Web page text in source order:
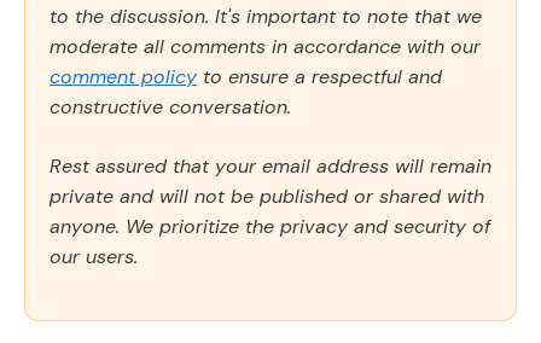
to the discussion. It's important to note that we
moderate all comments in accordance with our
comment policy to ensure a respectful and
constructive conversation.
Rest assured that your email address will remain
private and will not be published or shared with
anyone. We prioritize the privacy and security of
our users.